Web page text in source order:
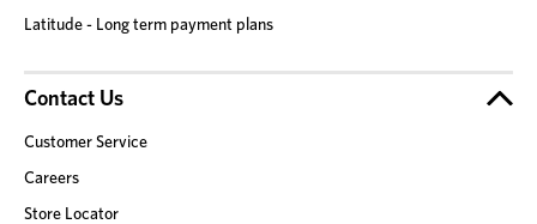
Latitude - Long term payment plans
Contact Us
Customer Service
Careers
Store Locator